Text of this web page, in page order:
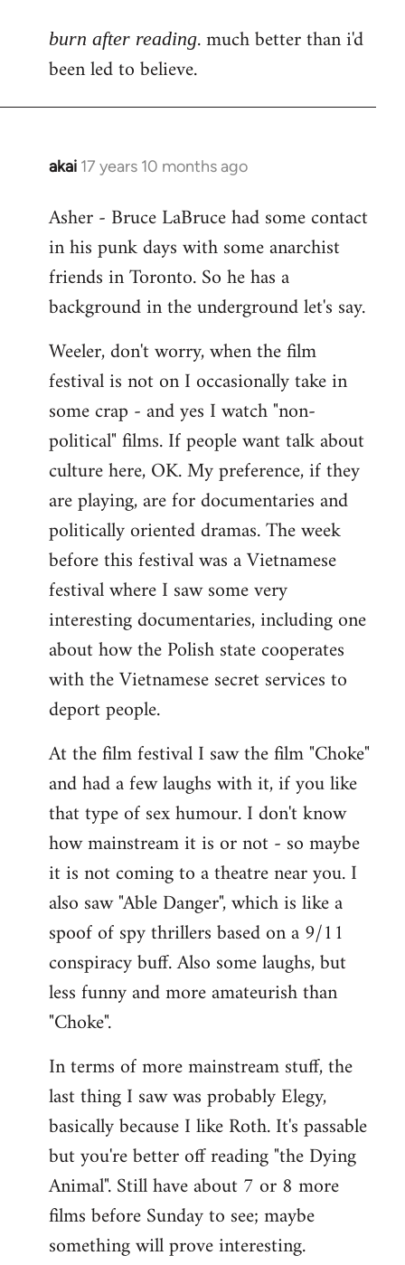
to
Welcome
libcom.org
burn after reading. much better than i'd
been led to believe.
akai 17 years 10 months ago
In
to
Welcome
libcom.org
Asher - Bruce LaBruce had some contact
in his punk days with some anarchist
friends in Toronto. So he has a
background in the underground let's say.
Weeler, don't worry, when the film
festival is not on I occasionally take in
some crap - and yes I watch "non-
political" films. If people want talk about
culture here, OK. My preference, if they
are playing, are for documentaries and
politically oriented dramas. The week
before this festival was a Vietnamese
festival where I saw some very
interesting documentaries, including one
about how the Polish state cooperates
with the Vietnamese secret services to
deport people.
At the film festival I saw the film "Choke"
and had a few laughs with it, if you like
that type of sex humour. I don't know
how mainstream it is or not - so maybe
it is not coming to a theatre near you. I
also saw "Able Danger", which is like a
spoof of spy thrillers based on a 9/11
conspiracy buff. Also some laughs, but
less funny and more amateurish than
"Choke".
In terms of more mainstream stuff, the
last thing I saw was probably Elegy,
basically because I like Roth. It's passable
but you're better off reading "the Dying
Animal". Still have about 7 or 8 more
films before Sunday to see; maybe
something will prove interesting.